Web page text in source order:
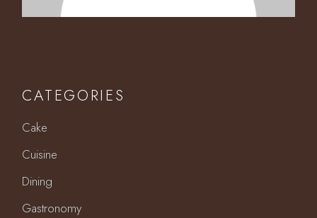
CATEGORIES
Cake
Cuisine
Dining
Gastronomy